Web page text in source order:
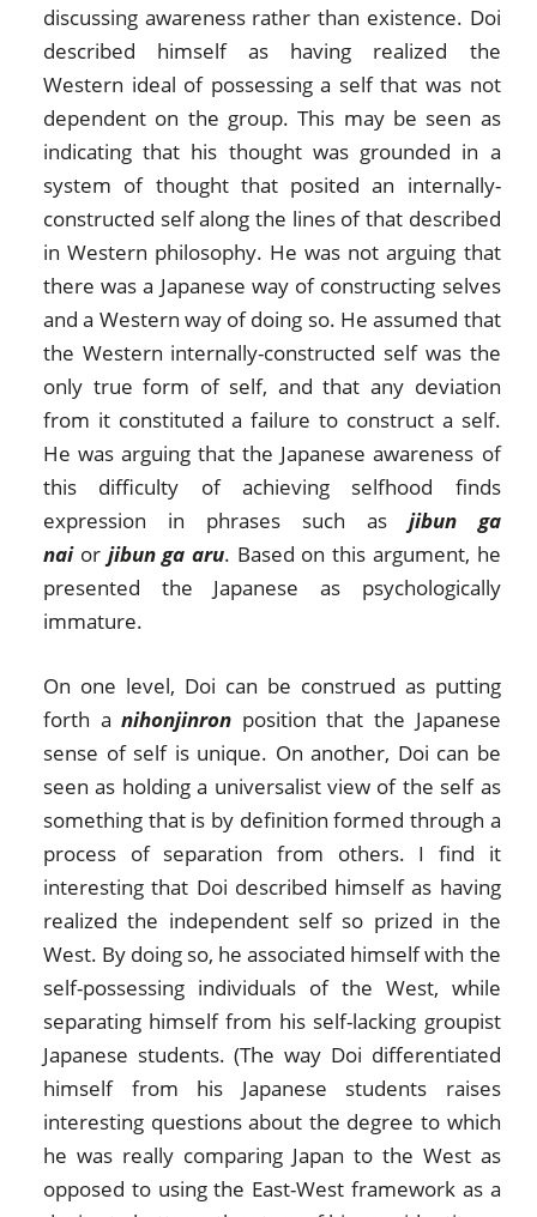
discussing awareness rather than existence. Doi
described himself as having realized the
Western ideal of possessing a self that was not
dependent on the group. This may be seen as
indicating that his thought was grounded in a
system of thought that posited an internally-
constructed self along the lines of that described
in Western philosophy. He was not arguing that
there was a Japanese way of constructing selves
and a Western way of doing so. He assumed that
the Western internally-constructed self was the
only true form of self, and that any deviation
from it constituted a failure to construct a self.
He was arguing that the Japanese awareness of
this difficulty of achieving selfhood finds
expression in phrases such as jibun ga
nai or jibun ga aru. Based on this argument, he
presented the Japanese as psychologically
immature.
On one level, Doi can be construed as putting
forth anihonjinron position that the Japanese
sense of self is unique. On another, Doi can be
seen as holding a universalist view of the self as
something that is by definition formed through a
process of separation from others. I find it
interesting that Doi described himself as having
realized the independent self so prized in the
West. By doing so, he associated himself with the
self-possessing individuals of the West, while
separating himself from his self-lacking groupist
Japanese students. (The way Doi differentiated
himself from his Japanese students raises
interesting questions about the degree to which
he was really comparing Japan to the West as
opposed to using the East-West framework as a